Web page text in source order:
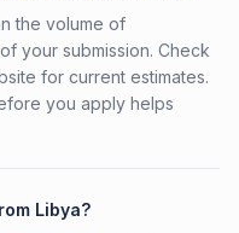
the volume of
your submission. Check
for current estimates.
you apply helps
Libya?